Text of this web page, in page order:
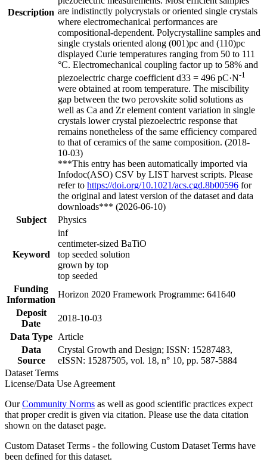
Description are indistinctly polycrystals or oriented single crystals
where electromechanical performances are
compositional-dependent. Polycrystalline samples and
single crystals oriented along (001)pc and (110)pc
displayed Curie temperatures ranging from 50 to 111
°C. Electromechanical coupling factor up to 58% and
piezoelectric charge coefficient d33 = 496 pC·N-1
were obtained at room temperature. The miscibility
gap between the two perovskite solid solutions as
well as Ca and Zr element content variation in single
crystals lower crystal piezoelectric response that
remains nonetheless of the same efficiency compared
to that of ceramics of the same composition. (2018-
10-03)
***This entry has been automatically imported via
Infodoc(ASO) CSV by LIST harvest scripts. Please
refer to https://doi.org/10.1021/acs.cgd.8b00596 for
the original and latest version of the dataset and data
downloads*** (2026-06-10)
Subject
Physics
Keyword
inf
centimeter-sized BaTiO
top seeded solution
grown by top
top seeded
Funding
Information
Horizon 2020 Framework Programme: 641640
Deposit
Date
2018-10-03
Data Type
Article
Data
Source
Crystal Growth and Design; ISSN: 15287483,
eISSN: 15287505, vol. 18, n° 10, pp. 587-5884
Dataset Terms
License/Data Use Agreement
OurCommunity Norms as well as good scientific practices expect
that proper credit is given via citation. Please use the data citation
shown on the dataset page.
Custom Dataset Terms - the following Custom Dataset Terms have
been defined for this dataset.